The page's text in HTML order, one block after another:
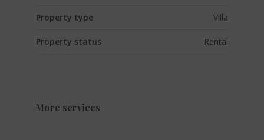
Property type Villa
Property status Rental
More services